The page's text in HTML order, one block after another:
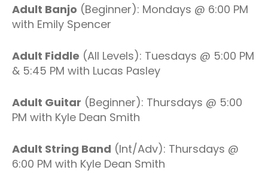
Adult Banjo (Beginner): Mondays @ 6:00 PM
with Emily Spencer
Adult Fiddle (All Levels): Tuesdays @ 5:00 PM
& 5:45 PM with Lucas Pasley
Adult Guitar (Beginner): Thursdays @ 5:00
PM with Kyle Dean Smith
Adult String Band (Int/Adv): Thursdays @
6:00 PM with Kyle Dean Smith